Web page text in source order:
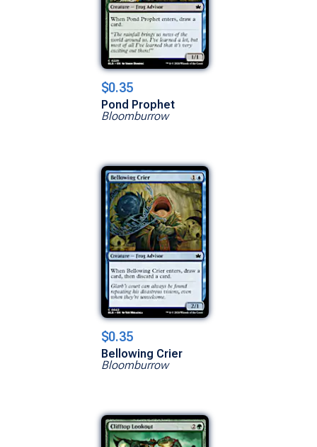
$0.35
Pond Prophet
Bloomburrow
$0.35
Bellowing Crier
Bloomburrow